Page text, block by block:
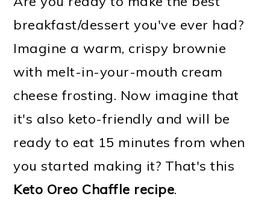
breakfast/dessert you've ever had?
Imagine a warm, crispy brownie
with melt-in-your-mouth cream
cheese frosting. Now imagine that
it's also keto-friendly and will be
ready to eat 15 minutes from when
you started making it? That's this
Keto Oreo Chaffle recipe.